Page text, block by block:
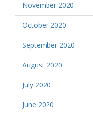
November 2020
October 2020
September 2020
August 2020
July 2020
June 2020